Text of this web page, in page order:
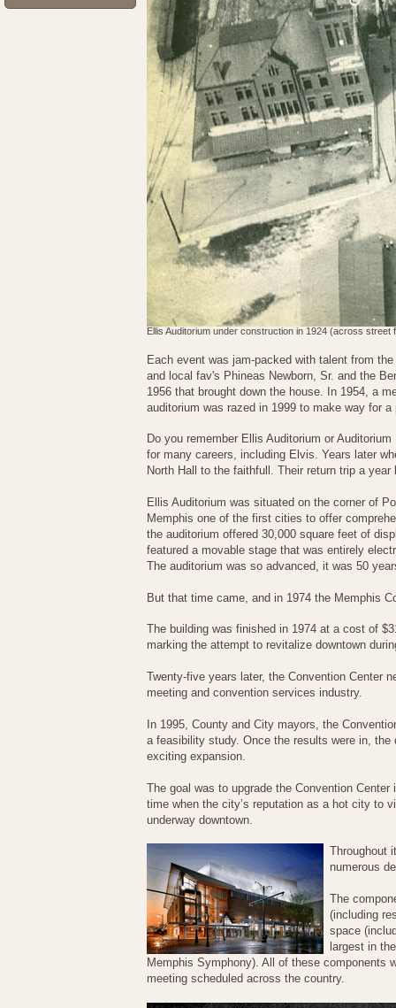
Ellis Auditorium under construction in 1924 (across
Each event was jam-packed with talent from
and local fav's Phineas Newborn, Sr. and the
1956 that brought down the house. In 1954, a
auditorium was razed in 1999 to make way for a
Do you remember Ellis Auditorium or
for many careers, including Elvis. Years later
North Hall to the faithfull. Their return trip a
Ellis Auditorium was situated on the corner of
Memphis one of the first cities to offer
the auditorium offered 30,000 square feet of
featured a movable stage that was entirely
The auditorium was so advanced, it was 50
But that time came, and in 1974 the Memphis
The building was finished in 1974 at a cost of
marking the attempt to revitalize downtown
Twenty-five years later, the Convention Center
meeting and convention services industry.
In 1995, County and City mayors, the
a feasibility study. Once the results were in, the
exciting expansion.
The goal was to upgrade the Convention
time when the city’s reputation as a hot city to
underway downtown.
Throughout
numerous
The
(including
space
largest in
Memphis Symphony). All of these components
meeting scheduled across the country.